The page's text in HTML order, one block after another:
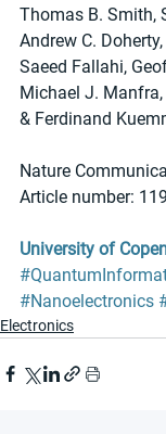
Thomas B. Smith,
Andrew C.
Saeed Fallahi,
Michael J.
& Ferdinand
Nature
Article number:
University of
#Nanoelectronics
Electronics